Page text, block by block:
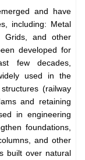
and have
including: Metal
Grids, and other
developed for
few decades,
used in the
(railway
and retaining
in engineering
foundations,
and other
built over natural